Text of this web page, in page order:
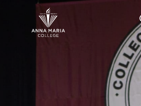
Hit enter to search or